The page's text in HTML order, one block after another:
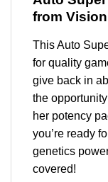
from
This Auto
for quality
give back in
the
her potency
you’re ready
genetics
covered!